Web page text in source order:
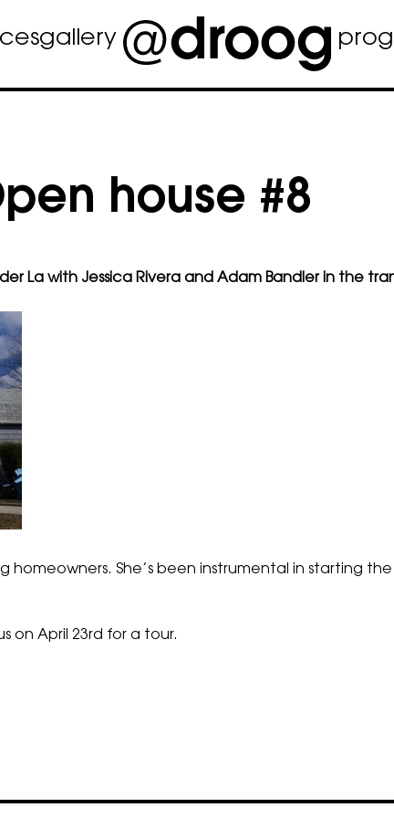
gallery
house #8
La with Jessica Rivera and Adam Bandler in the
She’s been instrumental in starting
on April 23rd for a tour.